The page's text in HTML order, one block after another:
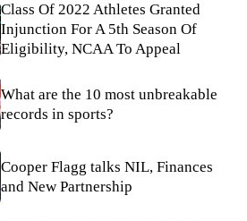
Class Of 2022 Athletes Granted
Injunction For A 5th Season Of
Eligibility, NCAA To Appeal
What are the 10 most unbreakable
records in sports?
Cooper Flagg talks NIL, Finances
and New Partnership